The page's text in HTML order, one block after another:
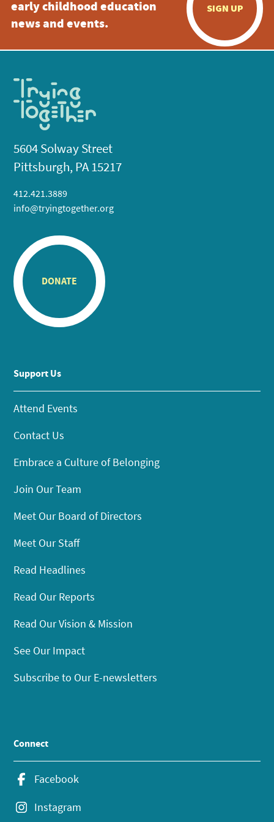
early childhood education
news and events.
SIGN UP
5604 Solway Street
Pittsburgh, PA 15217
412.421.3889
info@tryingtogether.org
DONATE
Support Us
Attend Events
Contact Us
Embrace a Culture of Belonging
Join Our Team
Meet Our Board of Directors
Meet Our Staff
Read Headlines
Read Our Reports
Read Our Vision & Mission
See Our Impact
Subscribe to Our E-newsletters
Connect
Facebook
Instagram